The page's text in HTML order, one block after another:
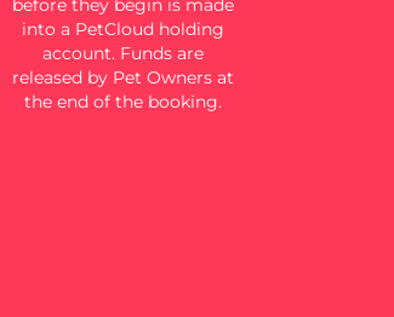
before they begin is made
into a PetCloud holding
account. Funds are
released by Pet Owners at
the end of the booking.